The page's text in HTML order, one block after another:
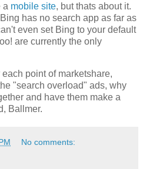
a mobile site, but thats about it.
has no search app as far as
even set Bing to your default
are currently the only
point of marketshare,
"search overload" ads, why
and have them make a
Ballmer.
No comments: